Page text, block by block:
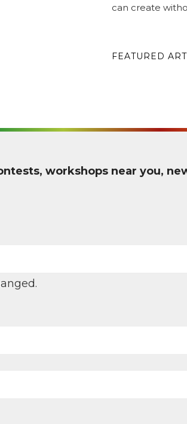
can create
FEATURED ART
workshops near you,